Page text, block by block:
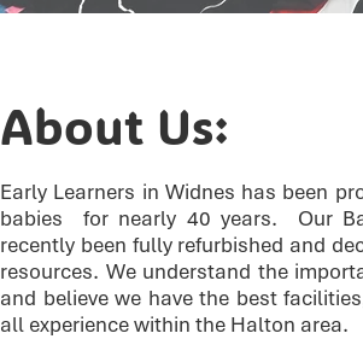
About Us:
Early Learners in Widnes has been
babies for nearly 40 years. Our
recently been fully refurbished and
resources. We understand the
and believe we have the best
all experience within the Halton area.